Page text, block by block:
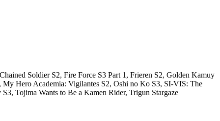
Soldier S2, Fire Force S3 Part 1, Frieren S2, Golden Kamuy
My Hero Academia: Vigilantes S2, Oshi no Ko S3, SI-VIS: The
Tojima Wants to Be a Kamen Rider, Trigun Stargaze